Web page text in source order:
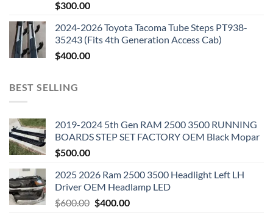
$300.00
2024-2026 Toyota Tacoma Tube Steps PT938-
35243 (Fits 4th Generation Access Cab)
$400.00
BEST SELLING
2019-2024 5th Gen RAM 2500 3500 RUNNING
BOARDS STEP SET FACTORY OEM Black Mopar
$500.00
2025 2026 Ram 2500 3500 Headlight Left LH
Driver OEM Headlamp LED
$600.00 Original
$400.00Current